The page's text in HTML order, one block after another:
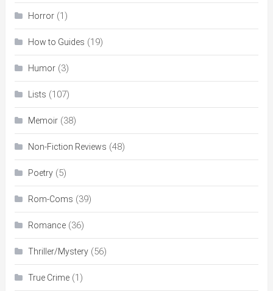
Horror(1)
How to Guides (19)
Humor(3)
Lists (107)
Memoir(38)
Non-Fiction Reviews (48)
Poetry(5)
Rom-Coms (39)
Romance(36)
Thriller/Mystery(56)
True Crime(1)